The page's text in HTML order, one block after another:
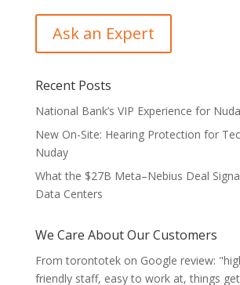
Recent Posts
National Bank’s VIP Experience for
New On-Site: Hearing Protection for
Nuday
What the $27B Meta–Nebius Deal
Data Centers
We Care About Our Customers
From torontotek on Google review:
friendly staff, easy to work at, things